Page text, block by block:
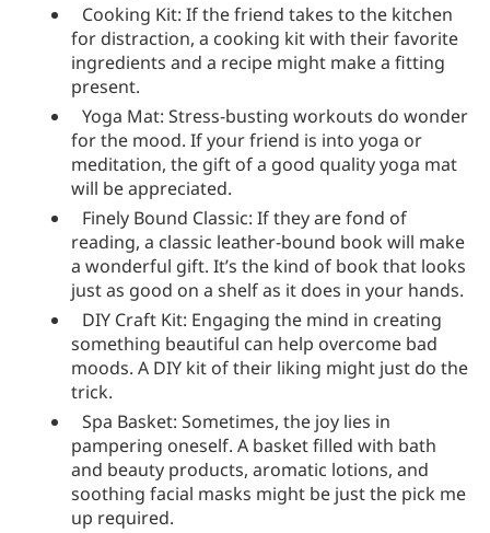
Cooking Kit: If the friend takes to the kitchen
for distraction, a cooking kit with their favorite
ingredients and a recipe might make a fitting
present.
Yoga Mat: Stress-busting workouts do wonder
for the mood. If your friend is into yoga or
meditation, the gift of a good quality yoga mat
will be appreciated.
Finely Bound Classic: If they are fond of
reading, a classic leather-bound book will make
a wonderful gift. It’s the kind of book that looks
just as good on a shelf as it does in your hands.
DIY Craft Kit: Engaging the mind in creating
something beautiful can help overcome bad
moods. A DIY kit of their liking might just do the
trick.
Spa Basket: Sometimes, the joy lies in
pampering oneself. A basket filled with bath
and beauty products, aromatic lotions, and
soothing facial masks might be just the pick me
up required.